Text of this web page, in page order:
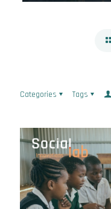
Categories Tags